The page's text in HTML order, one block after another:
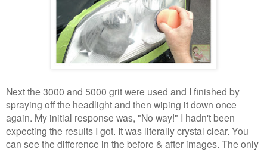
Next the 3000 and 5000 grit were used and I finished by
spraying off the headlight and then wiping it down once
again. My initial response was, "No way!" I hadn't been
expecting the results I got. It was literally crystal clear. You
can see the difference in the before & after images. The only